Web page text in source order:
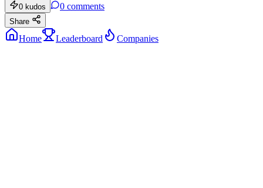
0 kudos 0 comments
Share
Home Leaderboard Companies